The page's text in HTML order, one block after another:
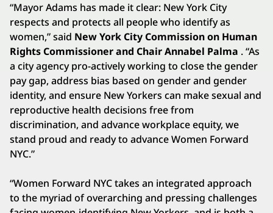
“Mayor Adams has made it clear: New York City
respects and protects all people who identify as
women,” said New York City Commission on Human
Rights Commissioner and Chair Annabel Palma . “As
a city agency pro-actively working to close the gender
pay gap, address bias based on gender and gender
identity, and ensure New Yorkers can make sexual and
reproductive health decisions free from
discrimination, and advance workplace equity, we
stand proud and ready to advance Women Forward
NYC.”
“Women Forward NYC takes an integrated approach
to the myriad of overarching and pressing challenges